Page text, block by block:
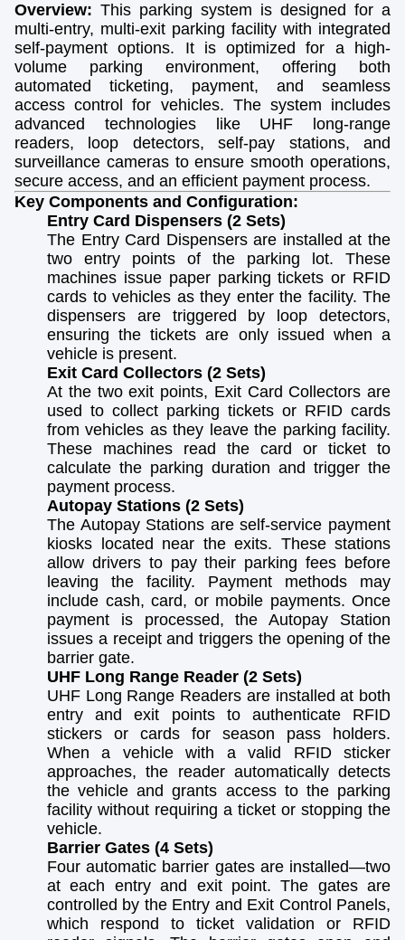
Overview: This parking system is designed for a
multi-entry, multi-exit parking facility with integrated
self-payment options. It is optimized for a high-
volume parking environment, offering both
automated ticketing, payment, and seamless
access control for vehicles. The system includes
advanced technologies like UHF long-range
readers, loop detectors, self-pay stations, and
surveillance cameras to ensure smooth operations,
secure access, and an efficient payment process.
Key Components and Configuration:
Entry Card Dispensers (2 Sets)
The Entry Card Dispensers are installed at the
two entry points of the parking lot. These
machines issue paper parking tickets or RFID
cards to vehicles as they enter the facility. The
dispensers are triggered by loop detectors,
ensuring the tickets are only issued when a
vehicle is present.
Exit Card Collectors (2 Sets)
At the two exit points, Exit Card Collectors are
used to collect parking tickets or RFID cards
from vehicles as they leave the parking facility.
These machines read the card or ticket to
calculate the parking duration and trigger the
payment process.
Autopay Stations (2 Sets)
The Autopay Stations are self-service payment
kiosks located near the exits. These stations
allow drivers to pay their parking fees before
leaving the facility. Payment methods may
include cash, card, or mobile payments. Once
payment is processed, the Autopay Station
issues a receipt and triggers the opening of the
barrier gate.
UHF Long Range Reader (2 Sets)
UHF Long Range Readers are installed at both
entry and exit points to authenticate RFID
stickers or cards for season pass holders.
When a vehicle with a valid RFID sticker
approaches, the reader automatically detects
the vehicle and grants access to the parking
facility without requiring a ticket or stopping the
vehicle.
Barrier Gates (4 Sets)
Four automatic barrier gates are installed—two
at each entry and exit point. The gates are
controlled by the Entry and Exit Control Panels,
which respond to ticket validation or RFID